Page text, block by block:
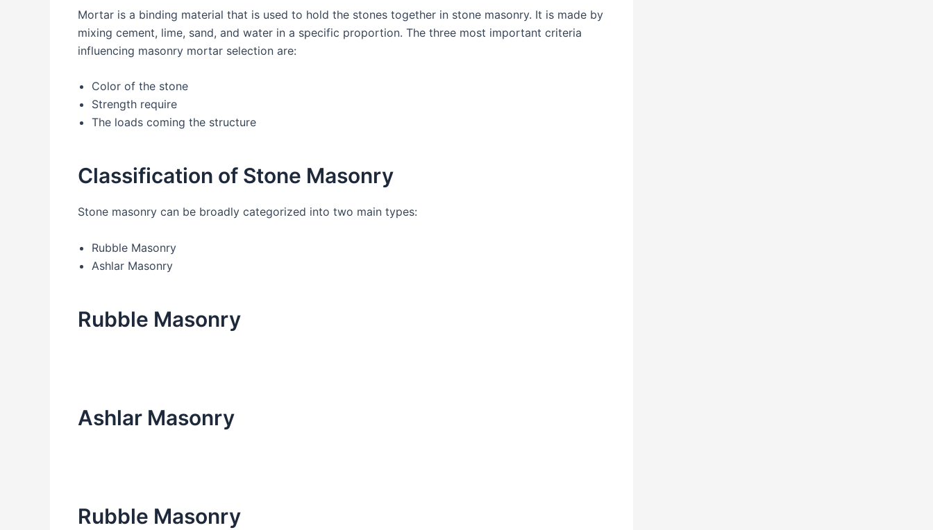
Mortar is a binding material that is used to hold the stones together in stone masonry. It is made by
mixing cement, lime, sand, and water in a specific proportion. The three most important criteria
influencing masonry mortar selection are:
Color of the stone
Strength require
The loads coming the structure
Classification of Stone Masonry
Stone masonry can be broadly categorized into two main types:
Rubble Masonry
Ashlar Masonry
Rubble Masonry
Ashlar Masonry
Rubble Masonry